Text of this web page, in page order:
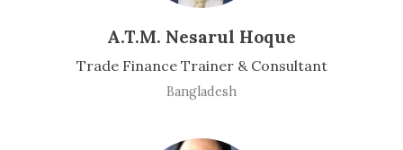
A.T.M. Nesarul Hoque
Trade Finance Trainer & Consultant
Bangladesh